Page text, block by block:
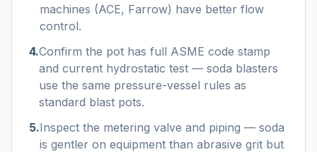
machines (ACE, Farrow) have better flow
control.
4.Confirm the pot has full ASME code stamp
and current hydrostatic test — soda blasters
use the same pressure-vessel rules as
standard blast pots.
5.Inspect the metering valve and piping — soda
is gentler on equipment than abrasive grit but